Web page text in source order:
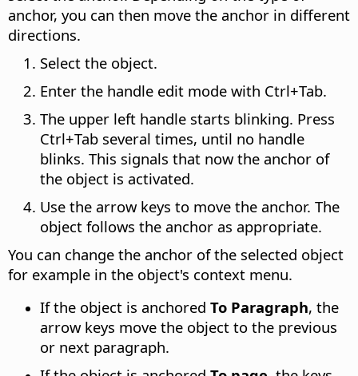
anchor, you can then move the anchor in different
directions.
Select the object.
Enter the handle edit mode with Ctrl+Tab.
The upper left handle starts blinking. Press
Ctrl+Tab several times, until no handle
blinks. This signals that now the anchor of
the object is activated.
Use the arrow keys to move the anchor. The
object follows the anchor as appropriate.
You can change the anchor of the selected object
for example in the object's context menu.
If the object is anchored To Paragraph, the
arrow keys move the object to the previous
or next paragraph.